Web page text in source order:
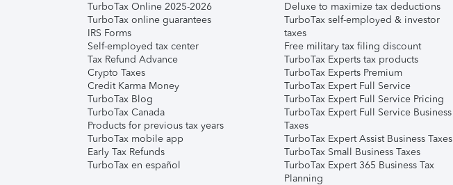
TurboTax Online 2025-2026
TurboTax online guarantees
IRS Forms
Self-employed tax center
Tax Refund Advance
Crypto Taxes
Credit Karma Money
TurboTax Blog
TurboTax Canada
Products for previous tax years
TurboTax mobile app
Early Tax Refunds
TurboTax en español
Deluxe to maximize tax deductions
TurboTax self-employed & investor
taxes
Free military tax filing discount
TurboTax Experts tax products
TurboTax Experts Premium
TurboTax Expert Full Service
TurboTax Expert Full Service Pricing
TurboTax Expert Full Service Business
Taxes
TurboTax Expert Assist Business Taxes
TurboTax Small Business Taxes
TurboTax Expert 365 Business Tax
Planning